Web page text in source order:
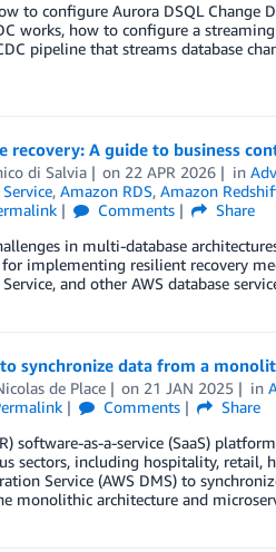
to configure Aurora DSQL Change
works, how to configure a
pipeline that streams database
recovery: A guide to business
di Salvia on 22 APR 2026 in
, Amazon RDS, Amazon
Comments
Share
in multi-database
implementing resilient recovery
and other AWS database
to synchronize data from a
de Place on 21 JAN 2025 in
Comments
Share
software-as-a-service (SaaS)
sectors, including hospitality, retail,
Service (AWS DMS) to
monolithic architecture and